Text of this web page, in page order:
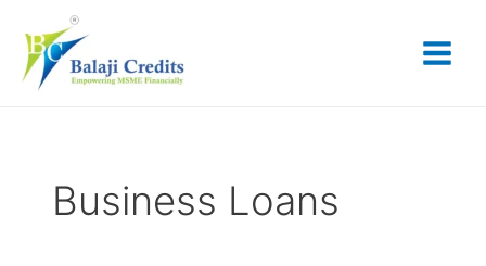
content
Menu
Business Loans
pagination